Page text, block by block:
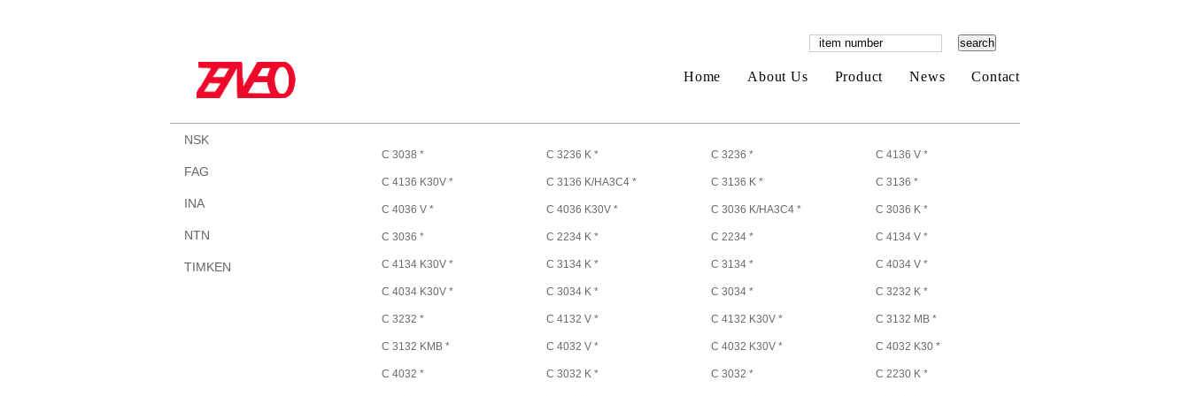
Contact
News
Product
About Us
Home
NSK
FAG
INA
NTN
TIMKEN
C 3038 * C 3236 K * C 3236 * C 4136 V *
C 4136 K30V * C 3136 K/HA3C4 * C 3136 K * C 3136 *
C 4036 V * C 4036 K30V * C 3036 K/HA3C4 * C 3036 K *
C 3036 * C 2234 K * C 2234 * C 4134 V *
C 4134 K30V * C 3134 K * C 3134 * C 4034 V *
C 4034 K30V * C 3034 K * C 3034 * C 3232 K *
C 3232 * C 4132 V * C 4132 K30V * C 3132 MB *
C 3132 KMB * C 4032 V * C 4032 K30V * C 4032 K30 *
C 4032 * C 3032 K * C 3032 * C 2230 K *